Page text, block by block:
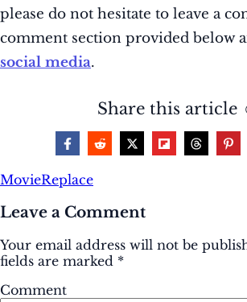
please do not hesitate to leave a
comment section provided below
social media.
Share this article
MovieReplace
Leave a Comment
Your email address will not be
fields are marked *
Comment